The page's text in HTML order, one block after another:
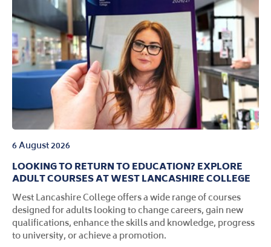
6 August 2026
LOOKING TO RETURN TO EDUCATION? EXPLORE
ADULT COURSES AT WEST LANCASHIRE COLLEGE
West Lancashire College offers a wide range of courses
designed for adults looking to change careers, gain new
qualifications, enhance the skills and knowledge, progress
to university, or achieve a promotion.